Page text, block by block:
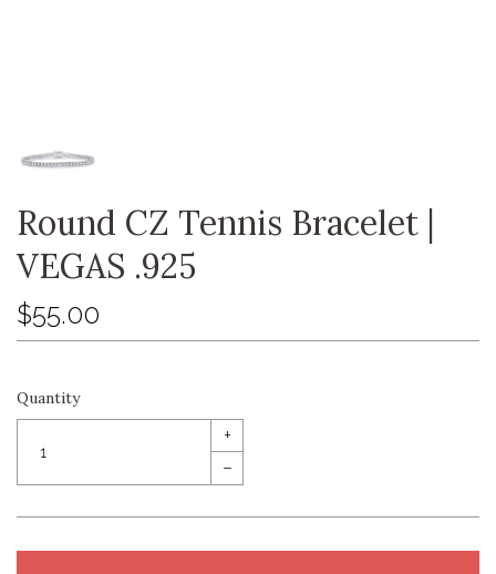
Round CZ Tennis Bracelet |
VEGAS .925
$55.00
Quantity
+
–